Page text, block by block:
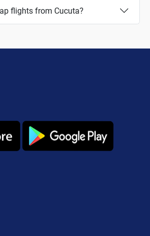
flights from Cucuta?